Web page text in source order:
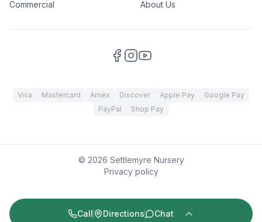
Call Directions Chat
Commercial
About Us
Visa Mastercard Amex Discover Apple Pay
Google Pay
PayPal
Shop Pay
© 2026 Settlemyre Nursery
Privacy policy